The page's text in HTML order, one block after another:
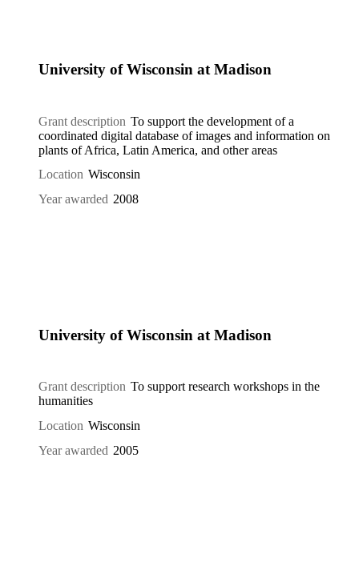
University of Wisconsin at Madison
Grant description To support the development of a
coordinated digital database of images and information on
plants of Africa, Latin America, and other areas
Location Wisconsin
Year awarded 2008
University of Wisconsin at Madison
Grant description To support research workshops in the
humanities
Location Wisconsin
Year awarded 2005